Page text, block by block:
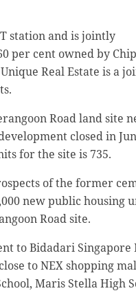
station and is jointly
per cent owned by
Real Estate is a
Road land site
closed in
for the site is 735.
of the former
new public housing
Road site.
to Bidadari Singapore
to NEX shopping
Maris Stella High